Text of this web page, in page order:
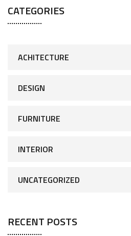
CATEGORIES
ACHITECTURE
DESIGN
FURNITURE
INTERIOR
UNCATEGORIZED
RECENT POSTS